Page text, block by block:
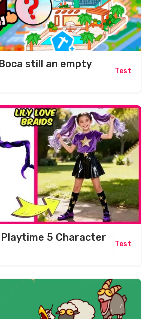
still an empty
Test
Playtime 5 Character
Test